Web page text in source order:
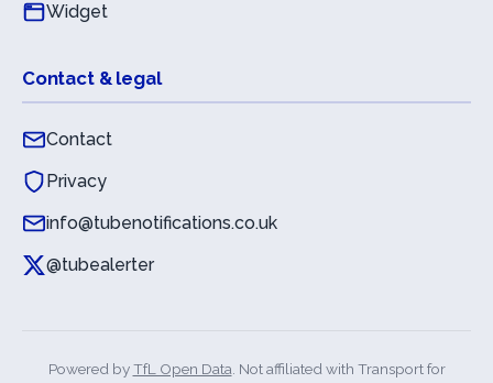
Widget
Contact & legal
Contact
Privacy
info@tubenotifications.co.uk
@tubealerter
Powered byTfL Open Data . Not affiliated with Transport for